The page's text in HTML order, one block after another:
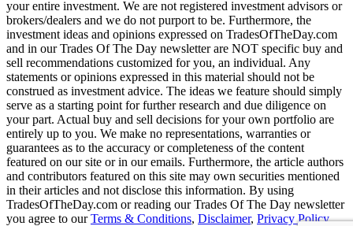
your entire investment. We are not registered investment advisors or
brokers/dealers and we do not purport to be. Furthermore, the
investment ideas and opinions expressed on TradesOfTheDay.com
and in our Trades Of The Day newsletter are NOT specific buy and
sell recommendations customized for you, an individual. Any
statements or opinions expressed in this material should not be
construed as investment advice. The ideas we feature should simply
serve as a starting point for further research and due diligence on
your part. Actual buy and sell decisions for your own portfolio are
entirely up to you. We make no representations, warranties or
guarantees as to the accuracy or completeness of the content
featured on our site or in our emails. Furthermore, the article authors
and contributors featured on this site may own securities mentioned
in their articles and not disclose this information. By using
TradesOfTheDay.com or reading our Trades Of The Day newsletter
you agree to ourTerms & Conditions, Disclaimer, Privacy Policy